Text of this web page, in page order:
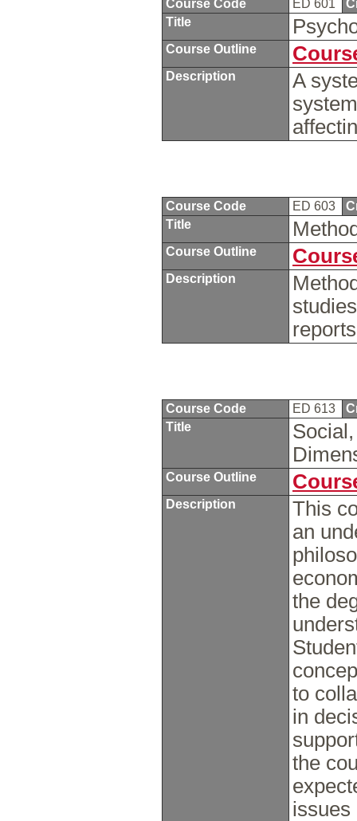
Course Code ED 601
Title
Course Outline
Description
A
Course Code ED 603
Title
Course Outline
Description
Course Code ED 613
Title
Course Outline
Description
This
an
the
to
in
the
issues